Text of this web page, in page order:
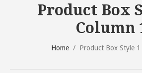
Product Box
Column
Home / Product Box Style 1